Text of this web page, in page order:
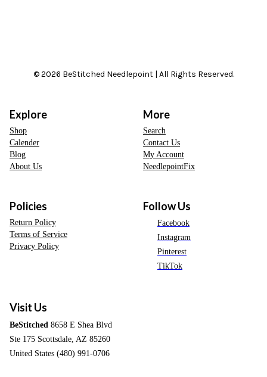
© 2026 BeStitched Needlepoint | All Rights Reserved.
Explore
Shop
Calender
Blog
About Us
More
Search
Contact Us
My Account
NeedlepointFix
Policies
Return Policy
Terms of Service
Privacy Policy
Follow Us
Facebook
Instagram
Pinterest
TikTok
Visit Us
BeStitched 8658 E Shea Blvd
Ste 175 Scottsdale, AZ 85260
United States (480) 991-0706